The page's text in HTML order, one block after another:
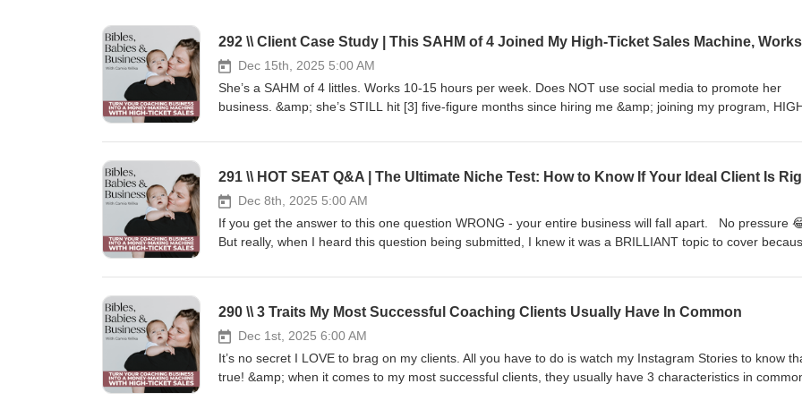
Dec 15th, 2025 5:00 AM
She’s a SAHM of 4 littles. Works 10-15 hours per week. Does NOT use social media to promote her
business. &amp; she’s STILL hit [3] five-figure months since hiring me &amp; joining my program,
moms and has helped so many women address their out of control anger so they can show up as the
experience of what it’s been like to be inside my program, HIGH-TICKET SALES MACHINE, &amp; how
helped her achieve [3] 5 figure months from March - October in 2025! Press play, mama!
Tune into Elizabeth’s podcast: Emotionally Healthy
Legacyhttps://podcasts.apple.com/us/podcast/emotionally-healthy-legacy-anger-management-for-
Programhttps://www.emotionallyhealthylegacy.com/coaching 🔥Apply for a High-Ticket Sales
Dec 8th, 2025 5:00 AM
If you get the answer to this one question WRONG - your entire business will fall apart. No pressure
But really, when I heard this question being submitted, I knew it was a BRILLIANT topic to cover
today’s episode is: How do I know if I got my ideal client &amp; niche RIGHT?!? Press play on this
submit it!https://www.speakpipe.com/CamieWilke 🔥[DOWNLOAD MY FREE TRAINING ⬇️] High-Ticket
Content Blueprint 📲🧲🔥 Steal 5 of my SPICY content prompts, specifically designed to attract high-
leads to your high-ticket offer. CLICK THE LINK below TO UNLOCK THE FREE TRAINING ⬇️
http://camiewilke.com/high-ticket-content-blueprint
290 \\ 3 Traits My Most Successful Coaching Clients Usually Have In Common
Dec 1st, 2025 6:00 AM
It’s no secret I LOVE to brag on my clients. All you have to do is watch my Instagram Stories to know
true! &amp; when it comes to my most successful clients, they usually have 3 characteristics in